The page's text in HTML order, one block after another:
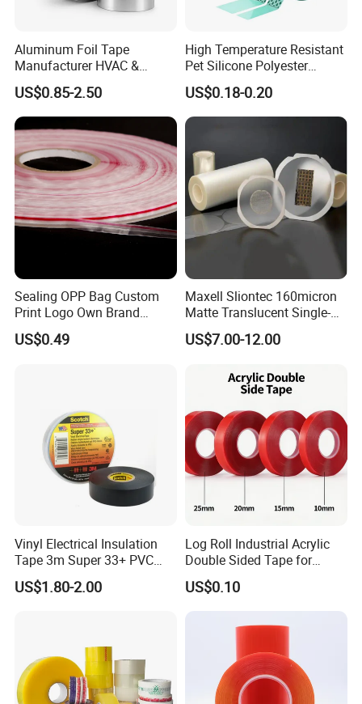
Aluminum Foil Tape
Manufacturer HVAC &
Refrigerator Insulation Foil
Tape Factory
US$0.85-2.50
High Temperature Resistant
Pet Silicone Polyester
Masking Tape for PCB
Board Coating, Spray Paint
Masking
US$0.18-0.20
Sealing OPP Bag Custom
Print Logo Own Brand
Adhesive Permanent
Sealing Tape
US$0.49
Maxell Sliontec 160micron
Matte Translucent Single-
Sided Coated UV Release
Type Pressure-Sensitive
Dicing of Various Wafers
US$7.00-12.00
Vinyl Electrical Insulation
Tape 3m Super 33+ PVC
0.18mm Black Rubber
Adhesive Insulating Tape
US$1.80-2.00
Log Roll Industrial Acrylic
Double Sided Tape for
Converting & Die Cutting
US$0.10